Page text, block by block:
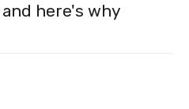
here's why